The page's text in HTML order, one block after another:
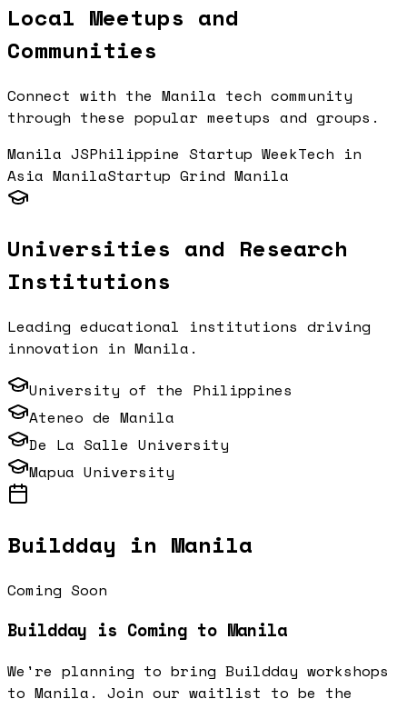
Local Meetups and
Communities
Connect with the Manila tech community
through these popular meetups and groups.
Manila JSPhilippine Startup WeekTech in
Asia ManilaStartup Grind Manila
Universities and Research
Institutions
Leading educational institutions driving
innovation in Manila .
University of the Philippines
Ateneo de Manila
De La Salle University
Mapua University
Buildday in Manila
Coming Soon
Buildday is Coming to Manila
We're planning to bring Buildday workshops
to Manila . Join our waitlist to be the